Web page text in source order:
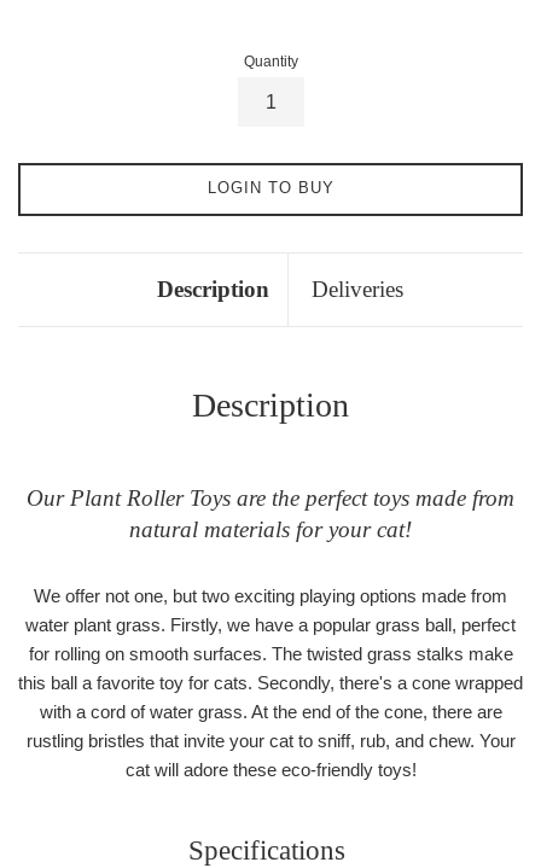
Quantity
LOGIN TO BUY
Description Deliveries
Description
Our Plant Roller Toys are the perfect toys made from
natural materials for your cat!
We offer not one, but two exciting playing options made from
water plant grass. Firstly, we have a popular grass ball, perfect
for rolling on smooth surfaces. The twisted grass stalks make
this ball a favorite toy for cats. Secondly, there's a cone wrapped
with a cord of water grass. At the end of the cone, there are
rustling bristles that invite your cat to sniff, rub, and chew. Your
cat will adore these eco-friendly toys!
Specifications